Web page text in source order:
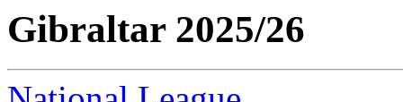
Gibraltar 2025/26